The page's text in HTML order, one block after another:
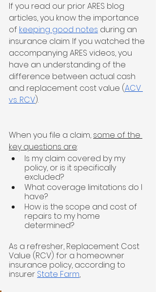
If you read our prior ARES blog
articles, you know the importance
of keeping good notes during an
insurance claim. If you watched the
accompanying ARES videos, you
have an understanding of the
difference between actual cash
and replacement cost value (ACV
vs. RCV).
When you file a claim, some of the
key questions are:
Is my claim covered by my
policy, or is it specifically
excluded?
What coverage limitations do I
have?
How is the scope and cost of
repairs to my home
determined?
As a refresher, Replacement Cost
Value (RCV) for a homeowner
insurance policy, according to
insurer State Farm,